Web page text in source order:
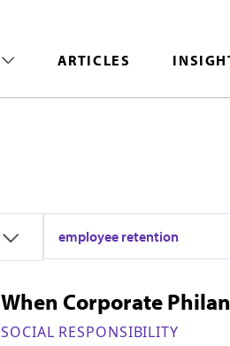
ARTICLES
employee retention
When Corporate
SOCIAL RESPONSIBILITY